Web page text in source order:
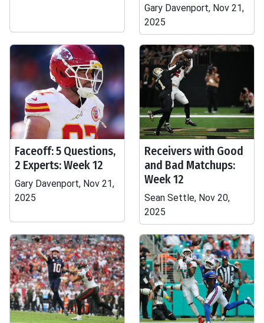
Gary Davenport, Nov 21,
2025
Faceoff: 5 Questions,
2 Experts: Week 12
Gary Davenport, Nov 21,
2025
Receivers with Good
and Bad Matchups:
Week 12
Sean Settle, Nov 20,
2025